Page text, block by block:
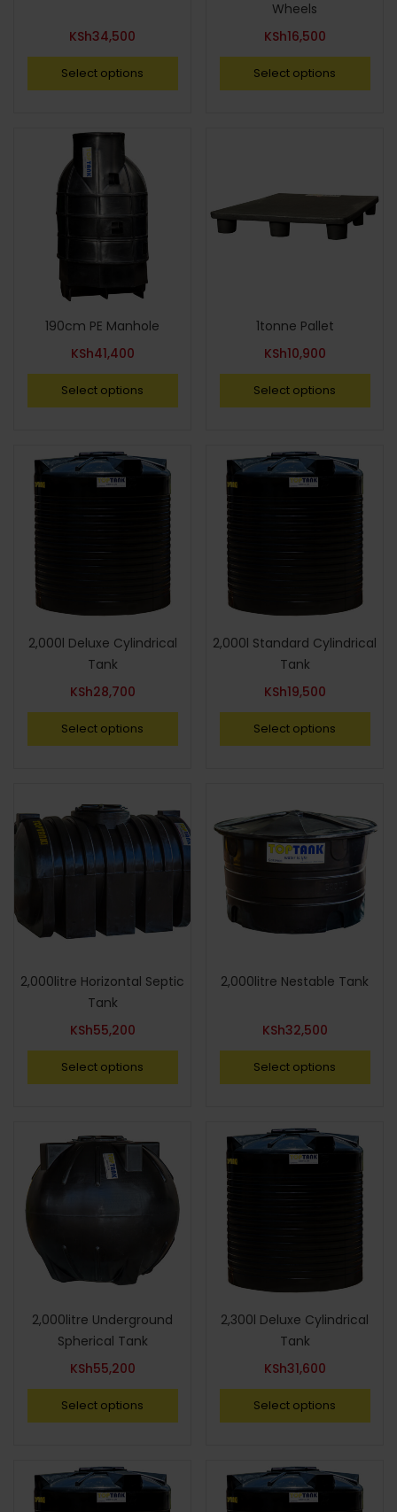
KSh34,500
Select options
Wheels
KSh16,500
Select options
190cm PE Manhole
KSh41,400
Select options
1tonne Pallet
KSh10,900
Select options
2,000l Deluxe Cylindrical
Tank
KSh28,700
Select options
2,000l Standard Cylindrical
Tank
KSh19,500
Select options
2,000litre Horizontal Septic
Tank
KSh55,200
Select options
2,000litre Nestable Tank
KSh32,500
Select options
2,000litre Underground
Spherical Tank
KSh55,200
Select options
2,300l Deluxe Cylindrical
Tank
KSh31,600
Select options